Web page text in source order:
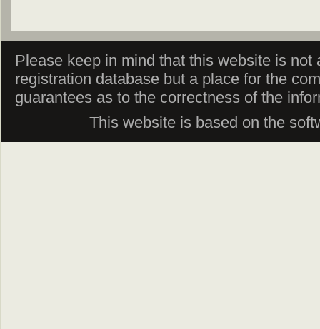
Please keep in mind that this website is
registration database but a place for the
guarantees as to the correctness of the
This website is based on the